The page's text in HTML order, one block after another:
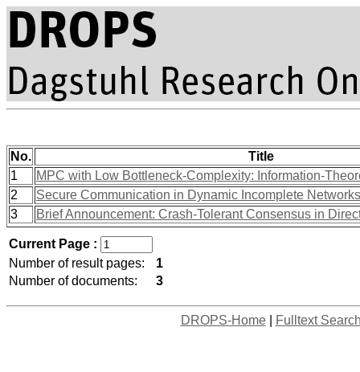
No.
Title
1
MPC with Low Bottleneck-Complexity: Information-
2
Secure Communication in Dynamic Incomplete Networks
3
Brief Announcement: Crash-Tolerant Consensus in
Current Page :
Number of result pages:
1
Number of documents:
3
DROPS-Home| Fulltext